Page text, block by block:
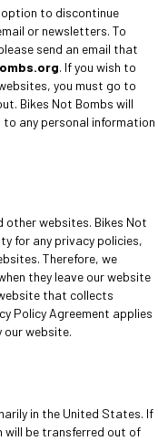
to discontinue
or newsletters. To
send an email that
. If you wish to
you must go to
Bikes Not Bombs will
any personal information
websites. Bikes Not
for any privacy policies,
Therefore, we
they leave our website
that collects
Policy Agreement applies
our website.
in the United States. If
will be transferred out of